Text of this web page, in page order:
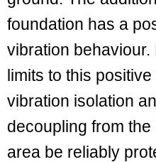
foundation has a
vibration
limits to this
vibration isolation
decoupling from
area be reliably